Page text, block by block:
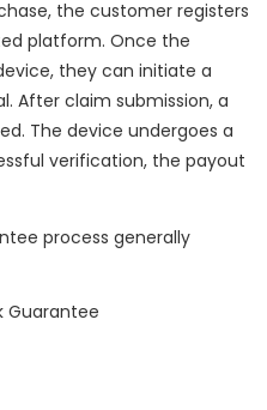
the customer registers
platform. Once the
they can initiate a
After claim submission, a
The device undergoes a
verification, the payout
process generally
Guarantee